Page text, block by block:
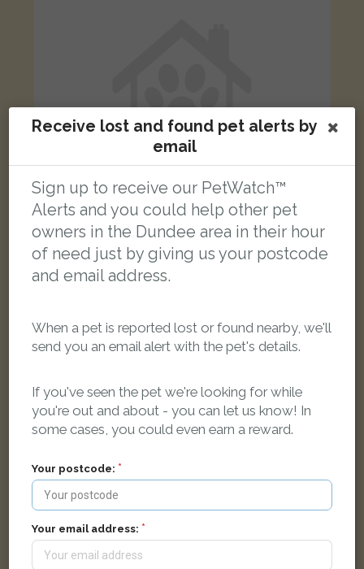
Shadow
Black Bombay cat
High Street, Lochee, Dundee DD2 3DB, UK
LOST
Receive lost and found pet alerts by
email
Sign up to receive our PetWatch™
Alerts and you could help other pet
owners in the Dundee area in their hour
of need just by giving us your postcode
and email address.
When a pet is reported lost or found nearby, we'll
send you an email alert with the pet's details.
If you've seen the pet we're looking for while
you're out and about - you can let us know! In
some cases, you could even earn a reward.
Your postcode:
Your email address: